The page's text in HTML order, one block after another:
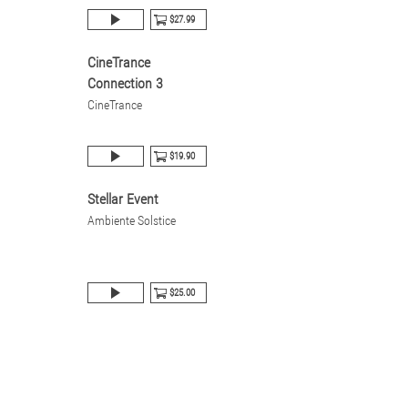
$27.99
CineTrance
Connection 3
CineTrance
$19.90
Stellar Event
Ambiente Solstice
$25.00